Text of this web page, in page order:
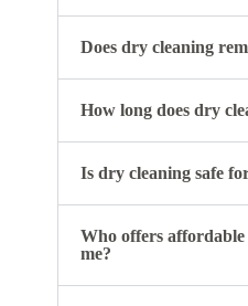
Does dry cleaning
How long does dry
Is dry cleaning safe
Who offers
me?